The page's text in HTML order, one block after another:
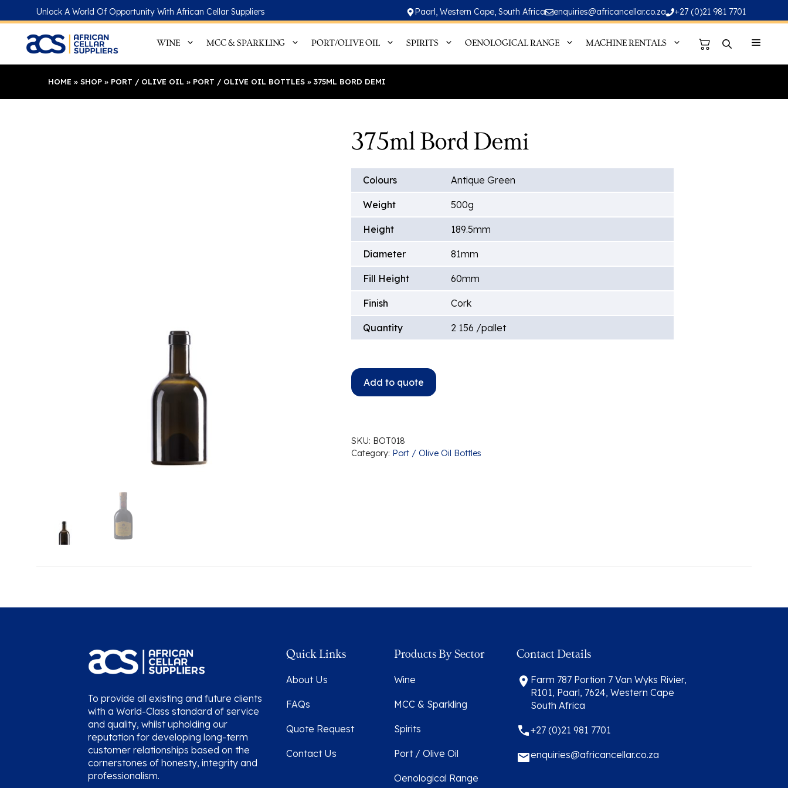
to
content
Unlock A World Of Opportunity With African Cellar Suppliers Paarl, Western Cape, South Africa enquiries@africancellar.co.za +27 (0)21 981 7701
WINE MCC & SPARKLING PORT/OLIVE OIL SPIRITS OENOLOGICAL RANGE MACHINE RENTALS
HOME » SHOP » PORT / OLIVE OIL » PORT / OLIVE OIL BOTTLES » 375ML BORD DEMI
375ml Bord Demi
Colours Antique Green
Weight 500g
Height 189.5mm
Diameter 81mm
Fill Height 60mm
Finish Cork
Quantity 2 156 /pallet
Add to quote
SKU: BOT018
Category: Port / Olive Oil Bottles
To provide all existing and future clients
with a World-Class standard of service
and quality, whilst upholding our
reputation for developing long-term
customer relationships based on the
cornerstones of honesty, integrity and
professionalism.
Quick Links
About Us
FAQs
Quote Request
Contact Us
Products By Sector
Wine
MCC & Sparkling
Spirits
Port / Olive Oil
Oenological Range
Contact Details
Farm 787 Portion 7 Van Wyks Rivier,
R101, Paarl, 7624, Western Cape
South Africa
+27 (0)21 981 7701
enquiries@africancellar.co.za